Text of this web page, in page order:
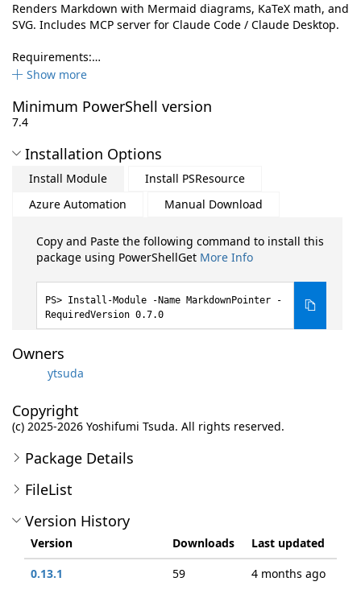
Renders Markdown with Mermaid diagrams, KaTeX math, and
SVG. Includes MCP server for Claude Code / Claude Desktop.
Requirements:…
Show more
Minimum PowerShell version
7.4
Installation Options
Install Module
Install PSResource
Azure Automation
Manual Download
Copy and Paste the following command to install this
package using PowerShellGet More Info
Install-Module -Name MarkdownPointer -
RequiredVersion 0.7.0
Owners
ytsuda
Copyright
(c) 2025-2026 Yoshifumi Tsuda. All rights reserved.
Package Details
FileList
Version History
Version Downloads
Last updated
0.13.1
59
4 months ago